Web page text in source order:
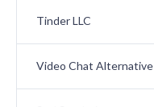
Tinder LLC
Video Chat Alternative